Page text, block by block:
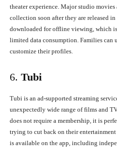
theater experience. Major studio
collection soon after they are released
downloaded for offline viewing, which
limited data consumption. Families can
customize their profiles.
6. Tubi
Tubi is an ad-supported streaming
unexpectedly wide range of films and
does not require a membership, it is
trying to cut back on their entertainment
is available on the app, including